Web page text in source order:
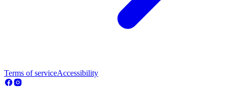
Terms of serviceAccessibility